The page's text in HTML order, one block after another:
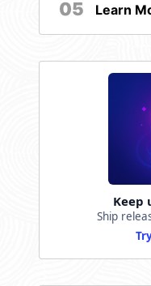
05 Learn
Keep
Ship